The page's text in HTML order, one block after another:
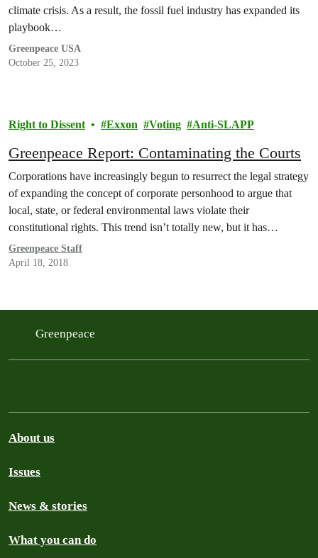
climate crisis. As a result, the fossil fuel industry has expanded its
playbook…
Greenpeace USA
October 25, 2023
Right to Dissent Exxon Voting Anti-SLAPP
Greenpeace Report: Contaminating the Courts
Corporations have increasingly begun to resurrect the legal strategy
of expanding the concept of corporate personhood to argue that
local, state, or federal environmental laws violate their
constitutional rights. This trend isn’t totally new, but it has
accelerated since the Supreme Court’s 2010 Citizens United v.
FEC decision.
Greenpeace Staff
April 18, 2018
Greenpeace
About us
Issues
News & stories
What you can do